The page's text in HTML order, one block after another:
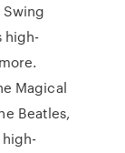
Swing
high-
Magical
Beatles,
high-